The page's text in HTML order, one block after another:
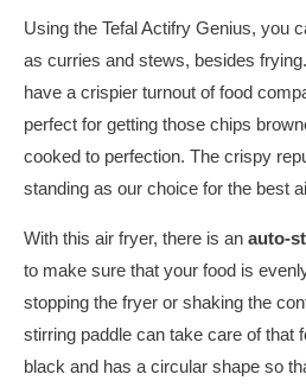
Using the Tefal Actifry Genius, you
as curries and stews, besides
have a crispier turnout of food
perfect for getting those chips
cooked to perfection. The crispy
standing as our choice for the best
With this air fryer, there is an auto-
to make sure that your food is
stopping the fryer or shaking the
stirring paddle can take care of that
black and has a circular shape so